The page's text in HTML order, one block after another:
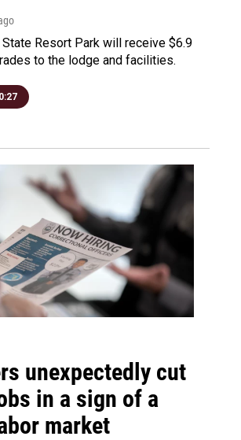
Resort Park will receive $6.9
to the lodge and facilities.
0:27
unexpectedly cut
in a sign of a
market